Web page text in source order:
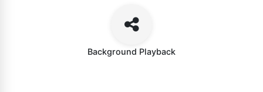
Background Playback